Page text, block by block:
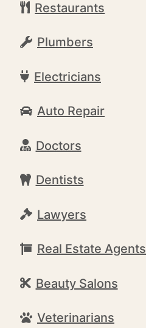
Restaurants
Plumbers
Electricians
Auto Repair
Doctors
Dentists
Lawyers
Real Estate Agents
Beauty Salons
Veterinarians